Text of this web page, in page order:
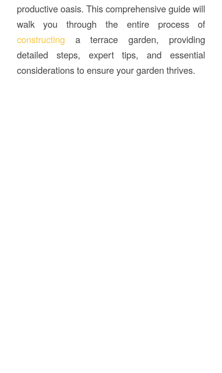
productive oasis. This comprehensive guide will
walk you through the entire process of
constructing a terrace garden, providing
detailed steps, expert tips, and essential
considerations to ensure your garden thrives.